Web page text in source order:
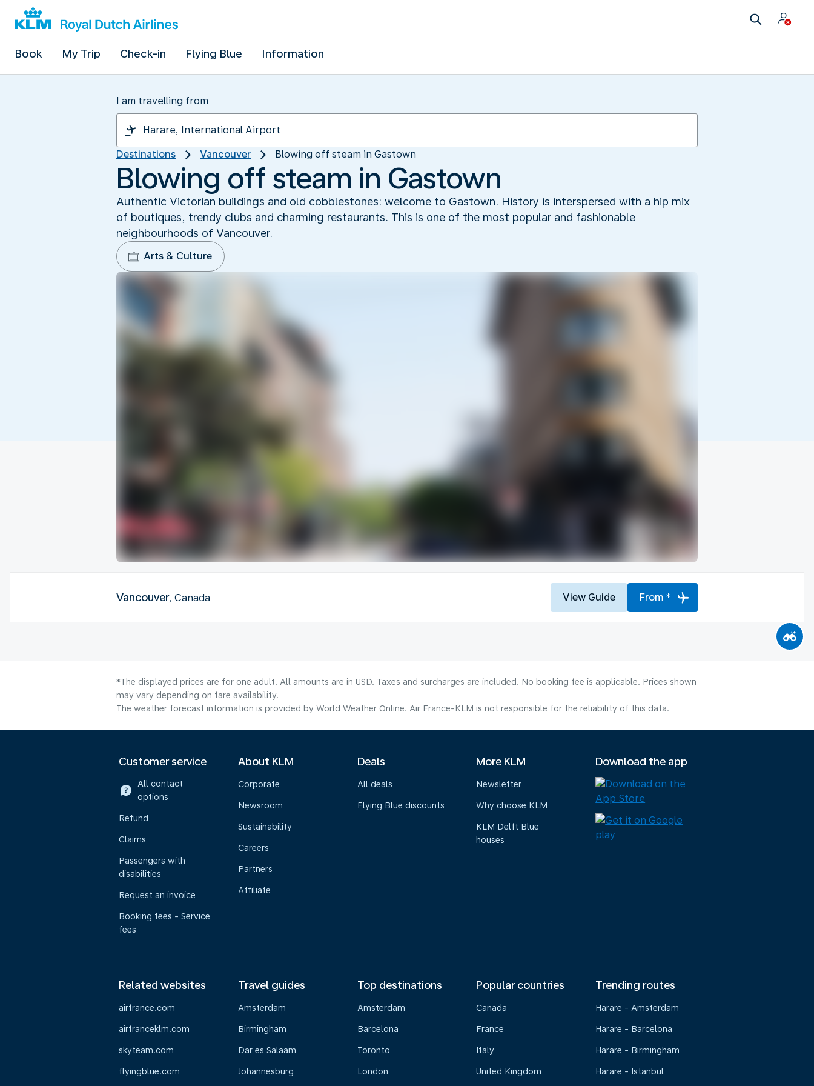
Book My Trip Check-in Flying Blue Information
I am travelling from
Destinations Vancouver Blowing off steam in Gastown
Blowing off steam in Gastown
Authentic Victorian buildings and old cobblestones: welcome to Gastown. History is interspersed with a hip mix
of boutiques, trendy clubs and charming restaurants. This is one of the most popular and fashionable
neighbourhoods of Vancouver.
Arts & Culture
Vancouver, Canada View Guide From *
*The displayed prices are for one adult. All amounts are in USD. Taxes and surcharges are included. No booking fee is applicable. Prices shown
may vary depending on fare availability.
The weather forecast information is provided by World Weather Online. Air France-KLM is not responsible for the reliability of this data.
Customer service
All contact
options
Refund
Claims
Passengers with
disabilities
Request an invoice
Booking fees - Service
fees
About KLM
Corporate
Newsroom
Sustainability
Careers
Partners
Affiliate
Deals
All deals
Flying Blue discounts
More KLM
Newsletter
Why choose KLM
KLM Delft Blue
houses
Download the app
Related websites
airfrance.com
airfranceklm.com
skyteam.com
flyingblue.com
Travel guides
Amsterdam
Birmingham
Dar es Salaam
Johannesburg
Top destinations
Amsterdam
Barcelona
Toronto
London
Popular countries
Canada
France
Italy
United Kingdom
Trending routes
Harare - Amsterdam
Harare - Barcelona
Harare - Birmingham
Harare - Istanbul